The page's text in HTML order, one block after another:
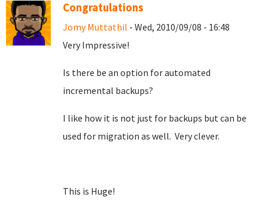
Congratulations
Jomy Muttathil - Wed, 2010/09/08 - 16:48
Very Impressive!
Is there be an option for automated
incremental backups?
I like how it is not just for backups but can be
used for migration as well. Very clever.
This is Huge!